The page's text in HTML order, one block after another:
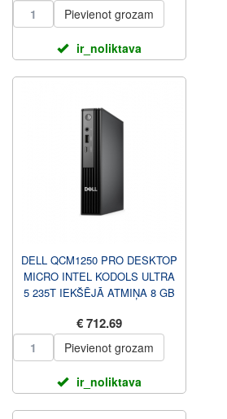
Pievienot grozam
ir_noliktava
DELL QCM1250 PRO DESKTOP
MICRO INTEL KODOLS ULTRA
5 235T IEKŠĒJĀ ATMIŅA 8 GB
€ 712.69
Pievienot grozam
ir_noliktava